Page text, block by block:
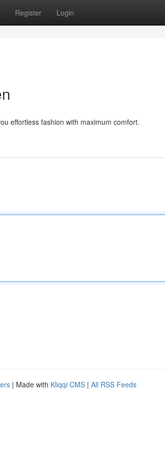
Register Login
effortless fashion with maximum comfort.
| Made with Kliqqi CMS | All RSS Feeds